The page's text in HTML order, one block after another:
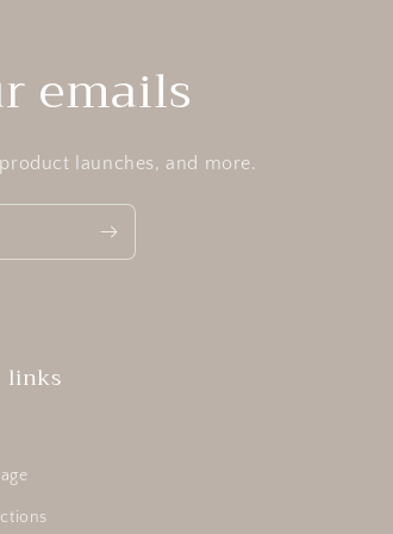
emails
launches, and more.
links